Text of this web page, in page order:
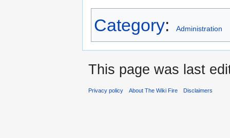
Category: Administration
This page was last
Privacy policy About The Wiki Fire Disclaimers